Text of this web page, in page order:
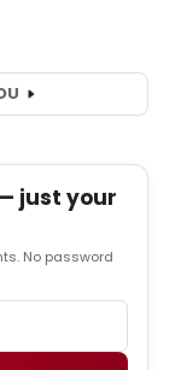
just your
No password